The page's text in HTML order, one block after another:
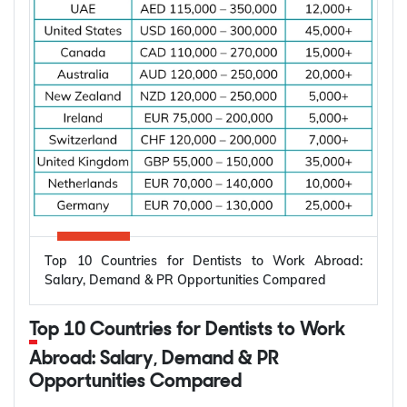
the applicant is living and whether you are already
married.
Subclass Visa Type Who It Suits
820
Temporary,
onshore
Applicant already in
Australia, married or
de facto
801
Permanent,
onshore
Granted after the
820, generally around
two years later
Temporary,
offshore
Applicant outside
de facto
100
Permanent,
offshore
Granted after the
309, generally around
Top 10 Countries for Dentists to Work Abroad:
Salary, Demand & PR Opportunities Compared
Top 10 Countries for Dentists to Work
Abroad: Salary, Demand & PR
Opportunities Compared